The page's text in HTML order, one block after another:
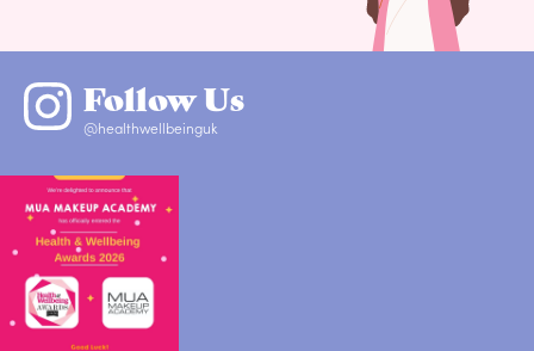
Follow Us
@healthwellbeinguk